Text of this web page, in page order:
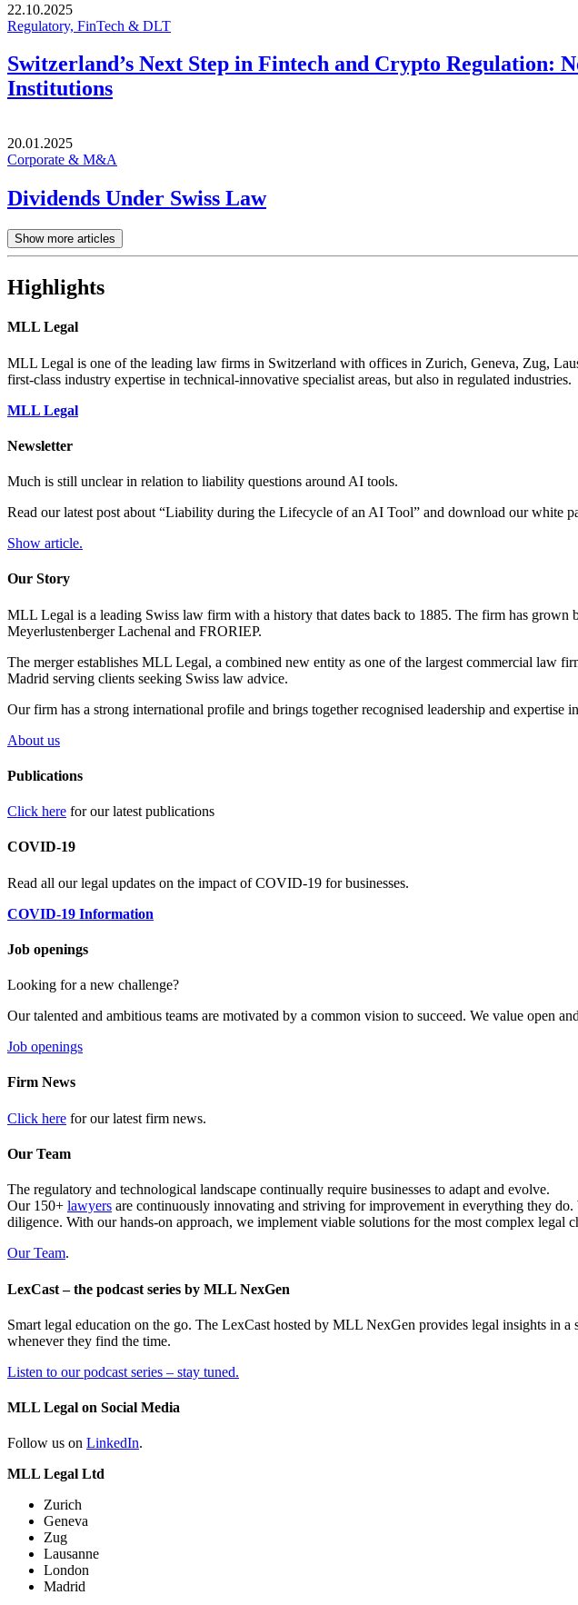
22.10.2025
Regulatory, FinTech & DLT
Switzerland’s Next Step in Fintech and Crypto Regulation:
Institutions
20.01.2025
Corporate & M&A
Dividends Under Swiss Law
Show more articles
Highlights
MLL Legal
MLL Legal is one of the leading law firms in Switzerland with offices in Zurich, Geneva, Zug,
first-class industry expertise in technical-innovative specialist areas, but also in regulated industries.
MLL Legal
Newsletter
Much is still unclear in relation to liability questions around AI tools.
Read our latest post about “Liability during the Lifecycle of an AI Tool” and download our white
Show article.
Our Story
MLL Legal is a leading Swiss law firm with a history that dates back to 1885. The firm has grown
Meyerlustenberger Lachenal and FRORIEP.
The merger establishes MLL Legal, a combined new entity as one of the largest commercial
Madrid serving clients seeking Swiss law advice.
Our firm has a strong international profile and brings together recognised leadership and
About us
Publications
Click here for our latest publications
COVID-19
Read all our legal updates on the impact of COVID-19 for businesses.
COVID-19 Information
Job openings
Looking for a new challenge?
Our talented and ambitious teams are motivated by a common vision to succeed. We value open
Job openings
Firm News
Click here for our latest firm news.
Our Team
The regulatory and technological landscape continually require businesses to adapt and evolve.
Our 150+ lawyers are continuously innovating and striving for improvement in everything they
diligence. With our hands-on approach, we implement viable solutions for the most complex legal
Our Team.
LexCast – the podcast series by MLL NexGen
Smart legal education on the go. The LexCast hosted by MLL NexGen provides legal insights in
whenever they find the time.
Listen to our podcast series – stay tuned.
MLL Legal on Social Media
Follow us on LinkedIn.
MLL Legal Ltd
Zurich
Geneva
Zug
Lausanne
London
Madrid